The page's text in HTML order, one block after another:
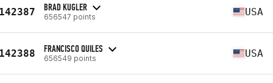
BRAD KUGLER
656547 points USA
FRANCISCO QUILES
656549 points USA